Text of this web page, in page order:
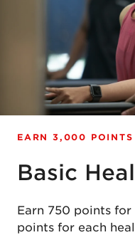
EARN 3,000 POINTS
Basic
Earn 750 points for
points for each